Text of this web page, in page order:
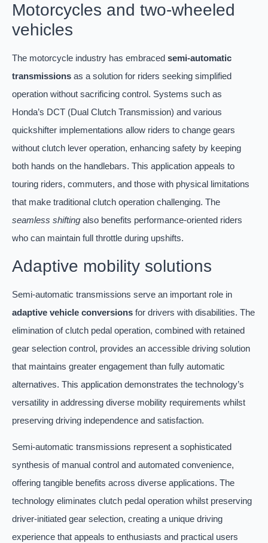
Motorcycles and two-wheeled
vehicles
The motorcycle industry has embraced semi-automatic
transmissions as a solution for riders seeking simplified
operation without sacrificing control. Systems such as
Honda’s DCT (Dual Clutch Transmission) and various
quickshifter implementations allow riders to change gears
without clutch lever operation, enhancing safety by keeping
both hands on the handlebars. This application appeals to
touring riders, commuters, and those with physical limitations
that make traditional clutch operation challenging. The
seamless shifting also benefits performance-oriented riders
who can maintain full throttle during upshifts.
Adaptive mobility solutions
Semi-automatic transmissions serve an important role in
adaptive vehicle conversions for drivers with disabilities. The
elimination of clutch pedal operation, combined with retained
gear selection control, provides an accessible driving solution
that maintains greater engagement than fully automatic
alternatives. This application demonstrates the technology’s
versatility in addressing diverse mobility requirements whilst
preserving driving independence and satisfaction.
Semi-automatic transmissions represent a sophisticated
synthesis of manual control and automated convenience,
offering tangible benefits across diverse applications. The
technology eliminates clutch pedal operation whilst preserving
driver-initiated gear selection, creating a unique driving
experience that appeals to enthusiasts and practical users